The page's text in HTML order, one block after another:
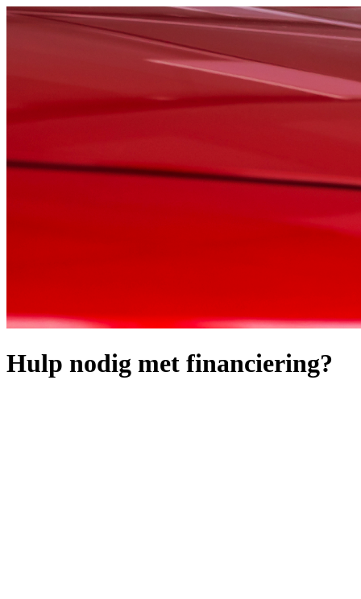
Hulp nodig met financiering?